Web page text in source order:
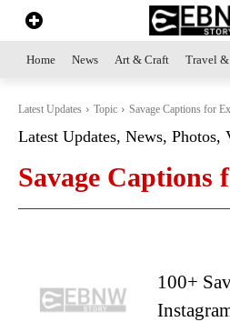
Home News Art & Craft Travel
Latest Updates Topic Savage Captions for
Latest Updates, News, Photos,
Savage Captions
100+